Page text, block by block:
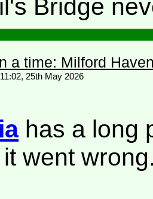
Bridge
a time: Milford
25th May 2026
has a long
went